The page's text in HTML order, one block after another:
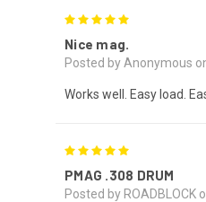
Nice mag.
Posted by Anonymous
Works well. Easy load.
PMAG .308 DRUM
Posted by ROADBLOCK